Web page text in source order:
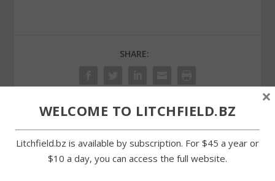
SHARE:
PREVIOUS
Wamogo edged by Mills in
NEXT
Litchfield seniors to be
WELCOME TO LITCHFIELD.BZ
Litchfield.bz is available by subscription. For $45 a year or
$10 a day, you can access the full website.
×